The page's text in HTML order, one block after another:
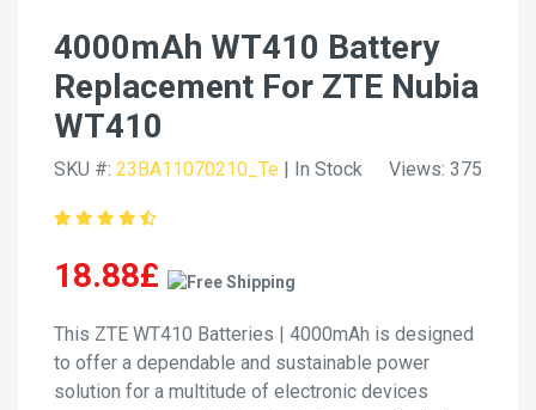
4000mAh WT410 Battery
Replacement For ZTE Nubia
WT410
SKU #: 23BA11070210_Te | In Stock Views: 375
18.88£
This ZTE WT410 Batteries | 4000mAh is designed
to offer a dependable and sustainable power
solution for a multitude of electronic devices